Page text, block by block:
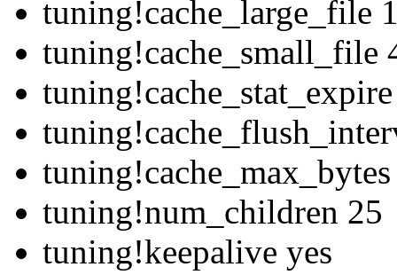
tuning!cache_large_file
tuning!cache_small_file
tuning!num_children 25
tuning!keepalive yes